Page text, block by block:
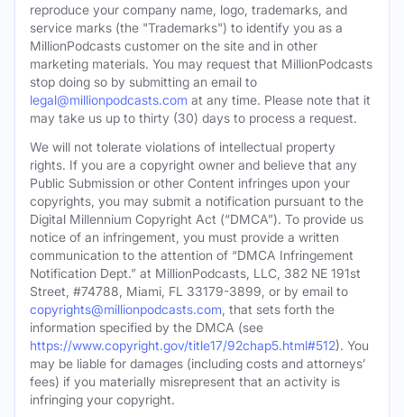
reproduce your company name, logo, trademarks, and
service marks (the "Trademarks") to identify you as a
MillionPodcasts customer on the site and in other
marketing materials. You may request that MillionPodcasts
stop doing so by submitting an email to
legal@millionpodcasts.com at any time. Please note that it
may take us up to thirty (30) days to process a request.
We will not tolerate violations of intellectual property
rights. If you are a copyright owner and believe that any
Public Submission or other Content infringes upon your
copyrights, you may submit a notification pursuant to the
Digital Millennium Copyright Act (“DMCA”). To provide us
notice of an infringement, you must provide a written
communication to the attention of “DMCA Infringement
Notification Dept.” at MillionPodcasts, LLC, 382 NE 191st
Street, #74788, Miami, FL 33179-3899, or by email to
copyrights@millionpodcasts.com , that sets forth the
information specified by the DMCA (see
https://www.copyright.gov/title17/92chap5.html#512). You
may be liable for damages (including costs and attorneys’
fees) if you materially misrepresent that an activity is
infringing your copyright.